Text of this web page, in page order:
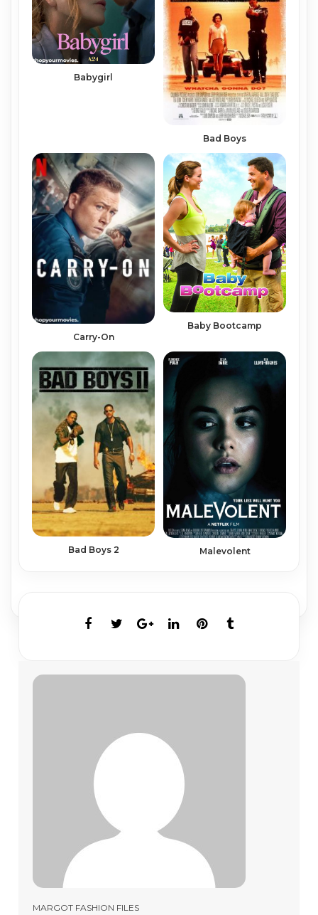
Babygirl
Bad Boys
Carry-On
Baby Bootcamp
Bad Boys 2 Malevolent
MARGOT FASHION FILES